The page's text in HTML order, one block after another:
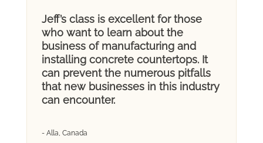
Jeff’s class is excellent for those
who want to learn about the
business of manufacturing and
installing concrete countertops. It
can prevent the numerous pitfalls
that new businesses in this industry
can encounter.
- Alla, Canada